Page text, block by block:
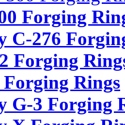
Forging
C-276
Forging
Rings
G-3 Forging